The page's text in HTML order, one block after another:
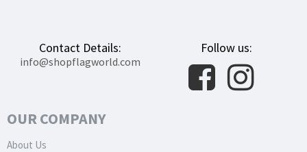
Contact Details:
info@shopflagworld.com
Follow us:
OUR COMPANY
About Us